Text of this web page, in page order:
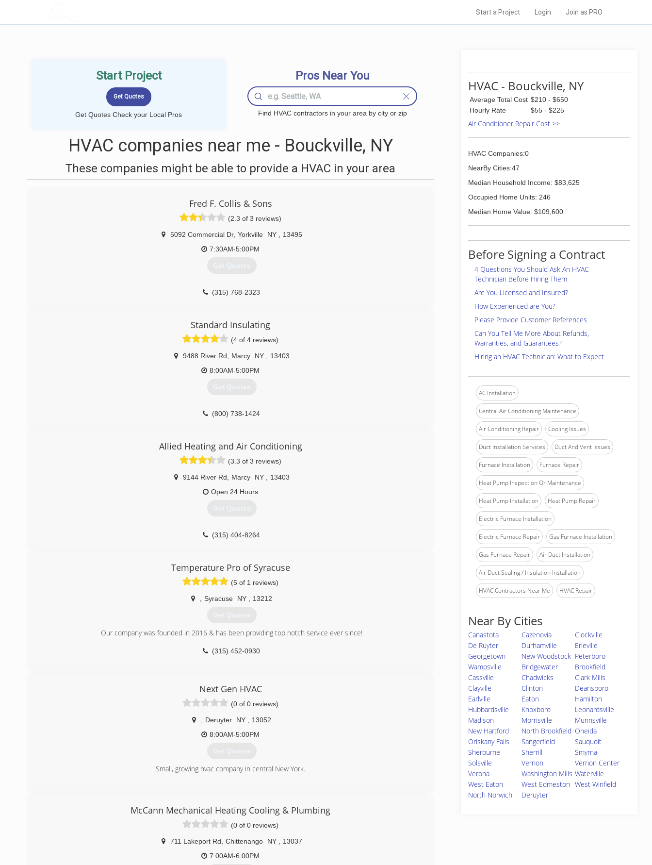
Start a Project Login Join as PRO
Start Project
Get Quotes Check your Local Pros
Pros Near You
Find HVAC contractors in your area by city or zip
HVAC companies near me - Bouckville, NY
These companies might be able to provide a HVAC in your area
Fred F. Collis & Sons
(2.3 of 3 reviews)
5092 Commercial Dr, Yorkville NY
13495
7:30AM-5:00PM
Get Quotes
(315) 768-2323
Standard Insulating
(4 of 4 reviews)
9488 River Rd Marcy NY
13403
8:00AM-5:00PM
Get Quotes
(800) 738-1424
Allied Heating and Air Conditioning
(3.3 of 3 reviews)
9144 River Rd Marcy NY
13403
Open 24 Hours
Get Quotes
(315) 404-8264
Temperature Pro of Syracuse
(5 of 1 reviews)
Syracuse NY 13212
Get Quotes
Our company was founded in 2016 & has been providing top notch service ever since!
(315) 452-0930
Next Gen HVAC
(0 of 0 reviews)
Deruyter NY
13052
8:00AM-5:00PM
Get Quotes
Small, growing hvac company in central New York.
McCann Mechanical Heating Cooling & Plumbing
(0 of 0 reviews)
711 Lakeport Rd Chittenango NY
13037
7:00AM-6:00PM
HVAC - Bouckville, NY
Average Total Cost $210 - $650
Hourly Rate
$55 - $225
Air Conditioner Repair Cost >>
HVAC Companies:0
NearBy Cities:47
Median Household Income: $83,625
Occupied Home Units: 246
Median Home Value: $109,600
Before Signing a Contract
4 Questions You Should Ask An HVAC
Technician Before Hiring Them
Are You Licensed and Insured?
How Experienced are You?
Please Provide Customer References
Can You Tell Me More About Refunds,
Warranties, and Guarantees?
Hiring an HVAC Technician: What to Expect
AC Installation
Central Air Conditioning Maintenance
Air Conditioning Repair Cooling Issues
Duct Installation Services Duct And Vent Issues
Furnace Installation Furnace Repair
Heat Pump Inspection Or Maintenance
Heat Pump Installation Heat Pump Repair
Electric Furnace Installation
Electric Furnace Repair Gas Furnace Installation
Gas Furnace Repair Air Duct Installation
Air Duct Sealing / Insulation Installation
HVAC Contractors Near Me HVAC Repair
Near By Cities
Canastota Cazenovia
Clockville
De Ruyter
Durhamville
Erieville
Georgetown
New Woodstock Peterboro
Wampsville
Bridgewater
Brookfield
Cassville
Chadwicks
Clark Mills
Clayville
Clinton
Deansboro
Earlville
Eaton
Hamilton
Hubbardsville
Knoxboro
Leonardsville
Madison
Morrisville
Munnsville
New Hartford
North Brookfield Oneida
Oriskany Falls
Sangerfield
Sauquoit
Sherburne
Sherrill
Smyrna
Solsville
Vernon
Vernon Center
Verona
Washington Mills Waterville
West Eaton
West Edmeston West Winfield
North Norwich
Deruyter